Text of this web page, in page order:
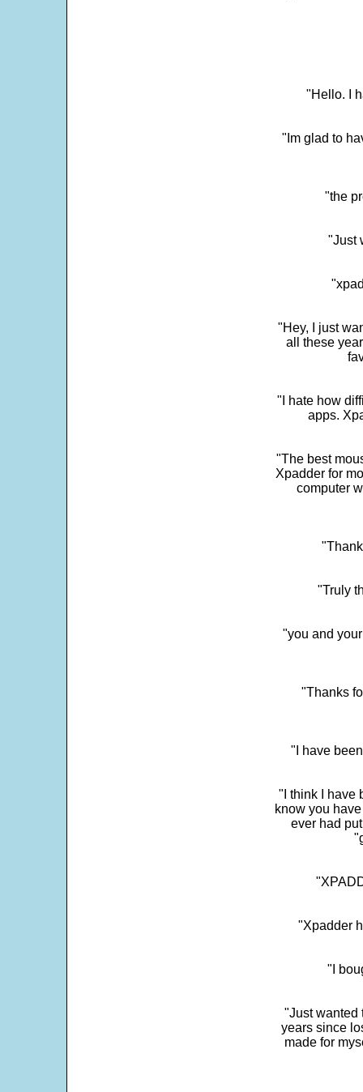
"Hello. I
"Im glad to
"the
"Just
"Hey, I just
all these
"I hate how
apps.
"The best
Xpadder for
computer
"Truly
"you and
"Thanks
"I have
"I think I have
know you
ever had
"Xpadder
"I
"Just wanted
years since
made for